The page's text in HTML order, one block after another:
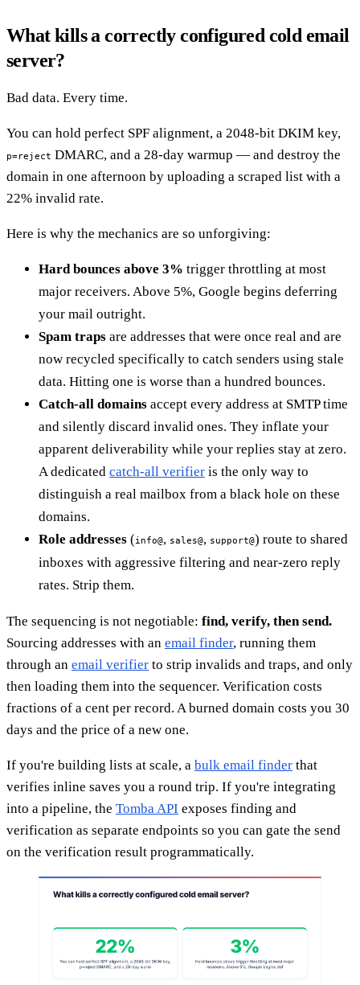
What kills a correctly configured cold email
server?
Bad data. Every time.
You can hold perfect SPF alignment, a 2048-bit DKIM key,
p=reject DMARC, and a 28-day warmup — and destroy the
domain in one afternoon by uploading a scraped list with a
22% invalid rate.
Here is why the mechanics are so unforgiving:
Hard bounces above 3% trigger throttling at most
major receivers. Above 5%, Google begins deferring
your mail outright.
Spam traps are addresses that were once real and are
now recycled specifically to catch senders using stale
data. Hitting one is worse than a hundred bounces.
Catch-all domains accept every address at SMTP time
and silently discard invalid ones. They inflate your
apparent deliverability while your replies stay at zero.
A dedicated catch-all verifier is the only way to
distinguish a real mailbox from a black hole on these
domains.
Role addresses (info@, sales@, support@) route to shared
inboxes with aggressive filtering and near-zero reply
rates. Strip them.
The sequencing is not negotiable: find, verify, then send.
Sourcing addresses with an email finder, running them
through an email verifier to strip invalids and traps, and only
then loading them into the sequencer. Verification costs
fractions of a cent per record. A burned domain costs you 30
days and the price of a new one.
If you're building lists at scale, a bulk email finder that
verifies inline saves you a round trip. If you're integrating
into a pipeline, the Tomba API exposes finding and
verification as separate endpoints so you can gate the send
on the verification result programmatically.